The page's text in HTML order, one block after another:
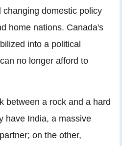
domestic policy
home nations. Canada's
into a political
no longer afford to
between a rock and a hard
have India, a massive
on the other,